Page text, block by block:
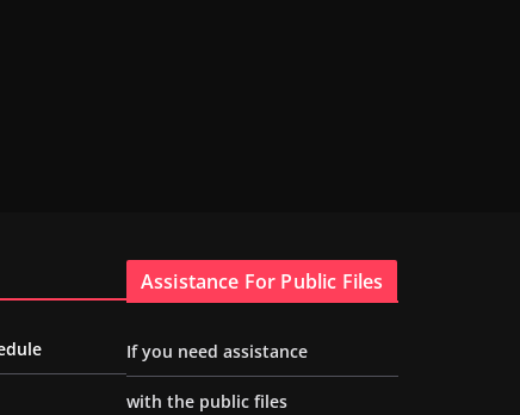
Assistance For Public Files
If you need assistance
with the public files